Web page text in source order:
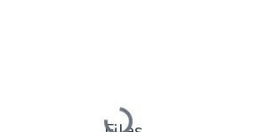
Loading...